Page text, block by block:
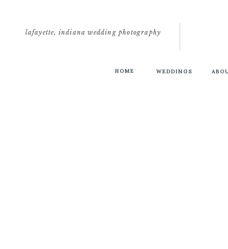
HOME WEDDINGS
lafayette, indiana wedding photography